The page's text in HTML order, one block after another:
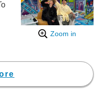
Zoom in